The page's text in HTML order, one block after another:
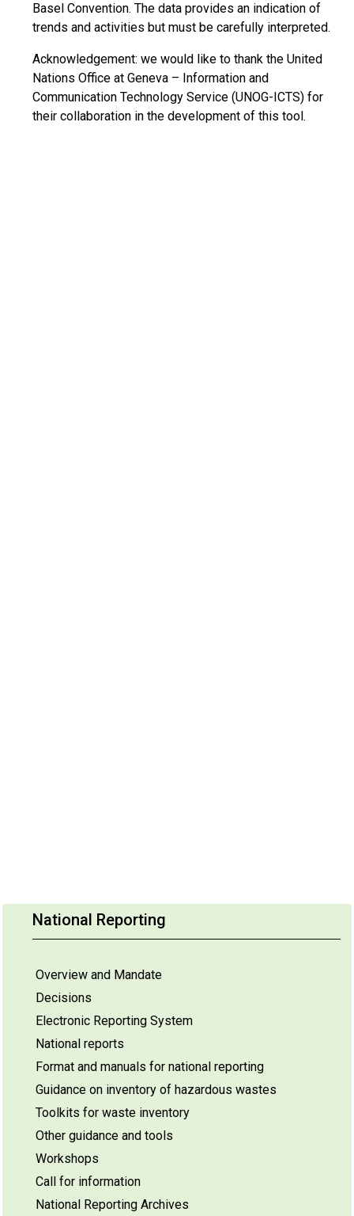
National Reporting
Overview and Mandate
Decisions
Electronic Reporting System
National reports
Format and manuals for national reporting
Guidance on inventory of hazardous wastes
Toolkits for waste inventory
Other guidance and tools
Workshops
Call for information
National Reporting Archives
Basel Convention. The data provides an indication of
trends and activities but must be carefully interpreted.
Acknowledgement: we would like to thank the United
Nations Office at Geneva – Information and
Communication Technology Service (UNOG-ICTS) for
their collaboration in the development of this tool.